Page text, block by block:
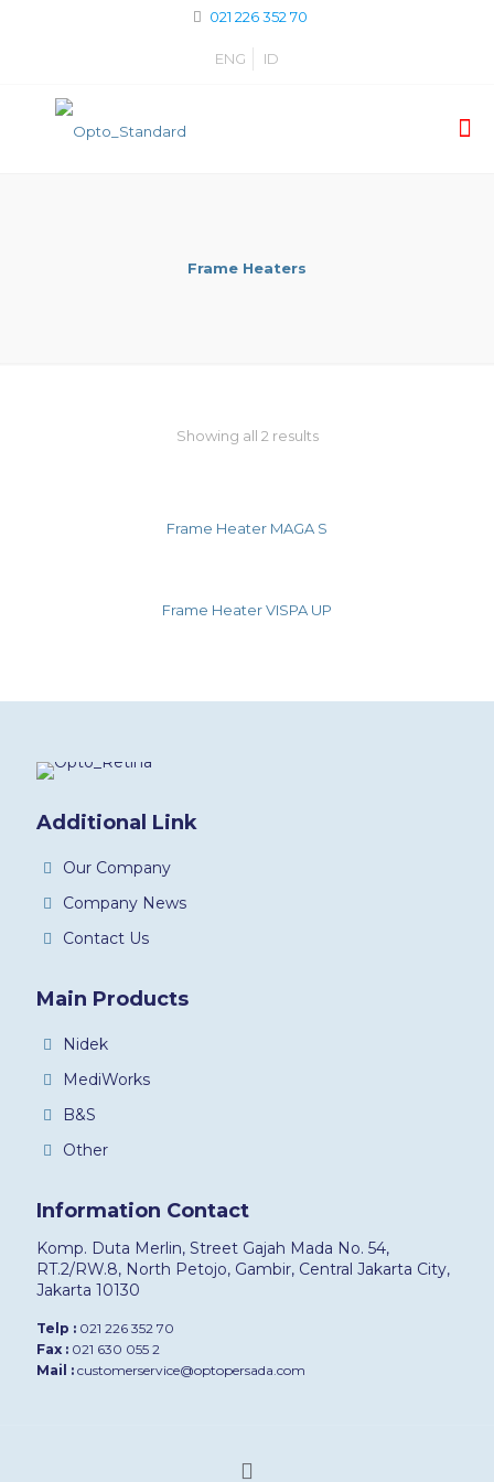
021 226 352 70
ENG ID
Frame Heaters
Showing all 2 results
Frame Heater MAGA S
Frame Heater VISPA UP
Additional Link
Our Company
Company News
Contact Us
Main Products
Nidek
MediWorks
B&S
Other
Information Contact
Komp. Duta Merlin, Street Gajah Mada No. 54,
RT.2/RW.8, North Petojo, Gambir, Central Jakarta City,
Jakarta 10130
Telp : 021 226 352 70
Fax : 021 630 055 2
Mail : customerservice@optopersada.com